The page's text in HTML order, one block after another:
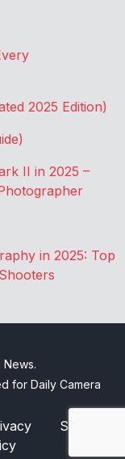
2025 Edition)
II in 2025 –
in 2025: Top
for Daily Camera
Sitemap